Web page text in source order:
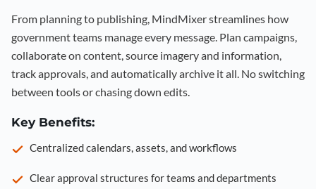
From planning to publishing, MindMixer streamlines how
government teams manage every message. Plan campaigns,
collaborate on content, source imagery and information,
track approvals, and automatically archive it all. No switching
between tools or chasing down edits.
Key Benefits:
Centralized calendars, assets, and workflows
Clear approval structures for teams and departments